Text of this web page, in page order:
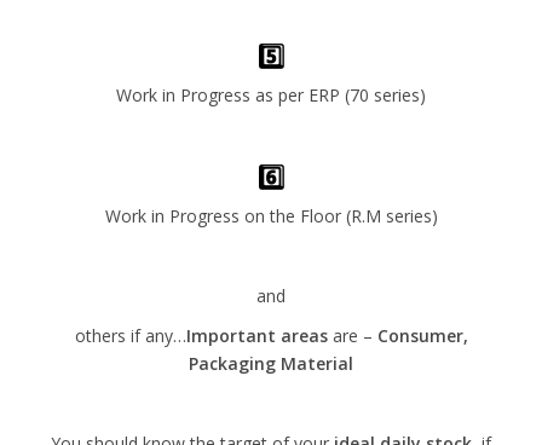
5️⃣
Work in Progress as per ERP (70 series)
6️⃣
Work in Progress on the Floor (R.M series)
and
others if any…Important areasare – Consumer,
Packaging Material